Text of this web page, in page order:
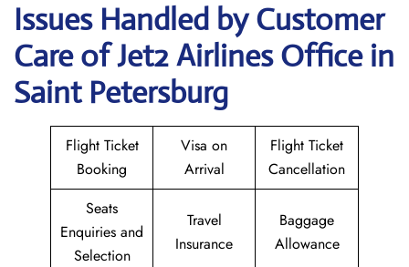
Issues Handled by Customer
Care of Jet2 Airlines Office in
Saint Petersburg
Flight Ticket
Booking
Visa on
Arrival
Flight Ticket
Cancellation
Seats
Enquiries and
Selection
Travel
Insurance
Baggage
Allowance